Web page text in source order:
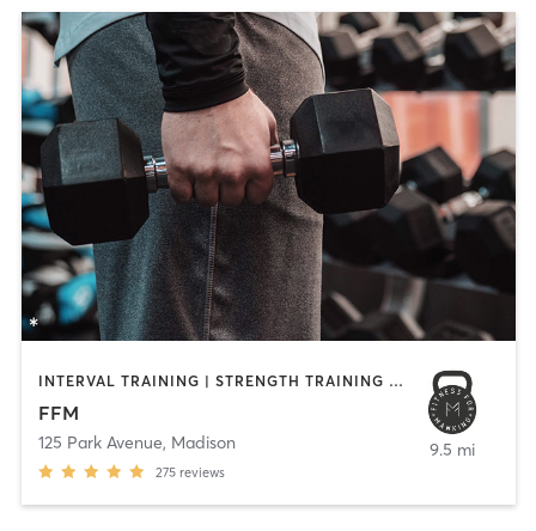
INTERVAL TRAINING | STRENGTH TRAINING | WEIGHT TRAINING
FFM
125 Park Avenue, Madison
275 reviews
9.5 mi